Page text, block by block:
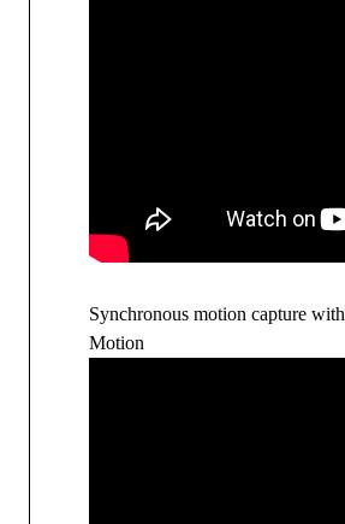
Synchronous motion capture with
Motion